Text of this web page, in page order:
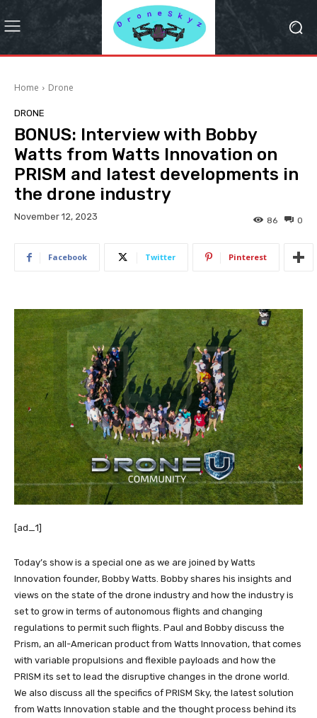
Home Drone
DRONE
BONUS: Interview with Bobby
Watts from Watts Innovation on
PRISM and latest developments in
the drone industry
November 12, 2023 0
86
Facebook Twitter Pinterest
[ad_1]
Today’s show is a special one as we are joined by Watts
Innovation founder, Bobby Watts. Bobby shares his insights and
views on the state of the drone industry and how the industry is
set to grow in terms of autonomous flights and changing
regulations to permit such flights. Paul and Bobby discuss the
Prism, an all-American product from Watts Innovation, that comes
with variable propulsions and flexible payloads and how the
PRISM its set to lead the disruptive changes in the drone world.
We also discuss all the specifics of PRISM Sky, the latest solution
from Watts Innovation stable and the thought process behind its